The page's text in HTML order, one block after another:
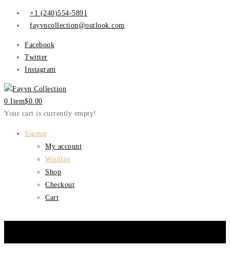
+1 (240)554-5891
fayvncollection@outlook.com
Facebook
Twitter
Instagram
0 Item$0.00
Your cart is currently empty!
Signup
My account
Wishlist
Shop
Checkout
Cart